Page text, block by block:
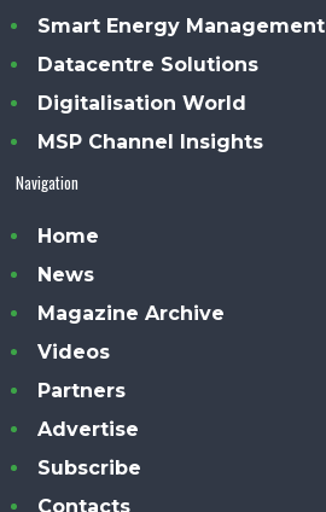
Smart Energy Management
Datacentre Solutions
Digitalisation World
MSP Channel Insights
Navigation
Home
News
Magazine Archive
Videos
Partners
Advertise
Subscribe
Contacts